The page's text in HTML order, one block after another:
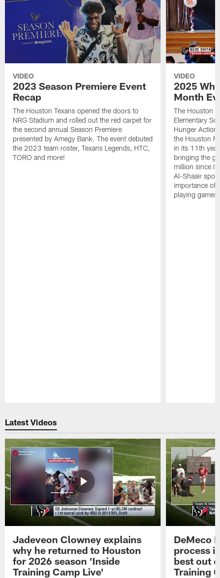
VIDEO
2023 Season Premiere Event
Recap
The Houston Texans opened the doors to
NRG Stadium and rolled out the red carpet for
the second annual Season Premiere
presented by Amegy Bank. The event debuted
the 2023 team roster, Texans Legends, HTC,
TORO and more!
VIDEO
2025
Month
The Houston
Elementary
Hunger
the Houston
in its 11th
bringing the
million since
Al-Shaair
importance of
playing
Latest Videos
Jadeveon Clowney explains
why he returned to Houston
for 2026 season 'Inside
Training Camp Live'
DeMeco
process
best out
Training